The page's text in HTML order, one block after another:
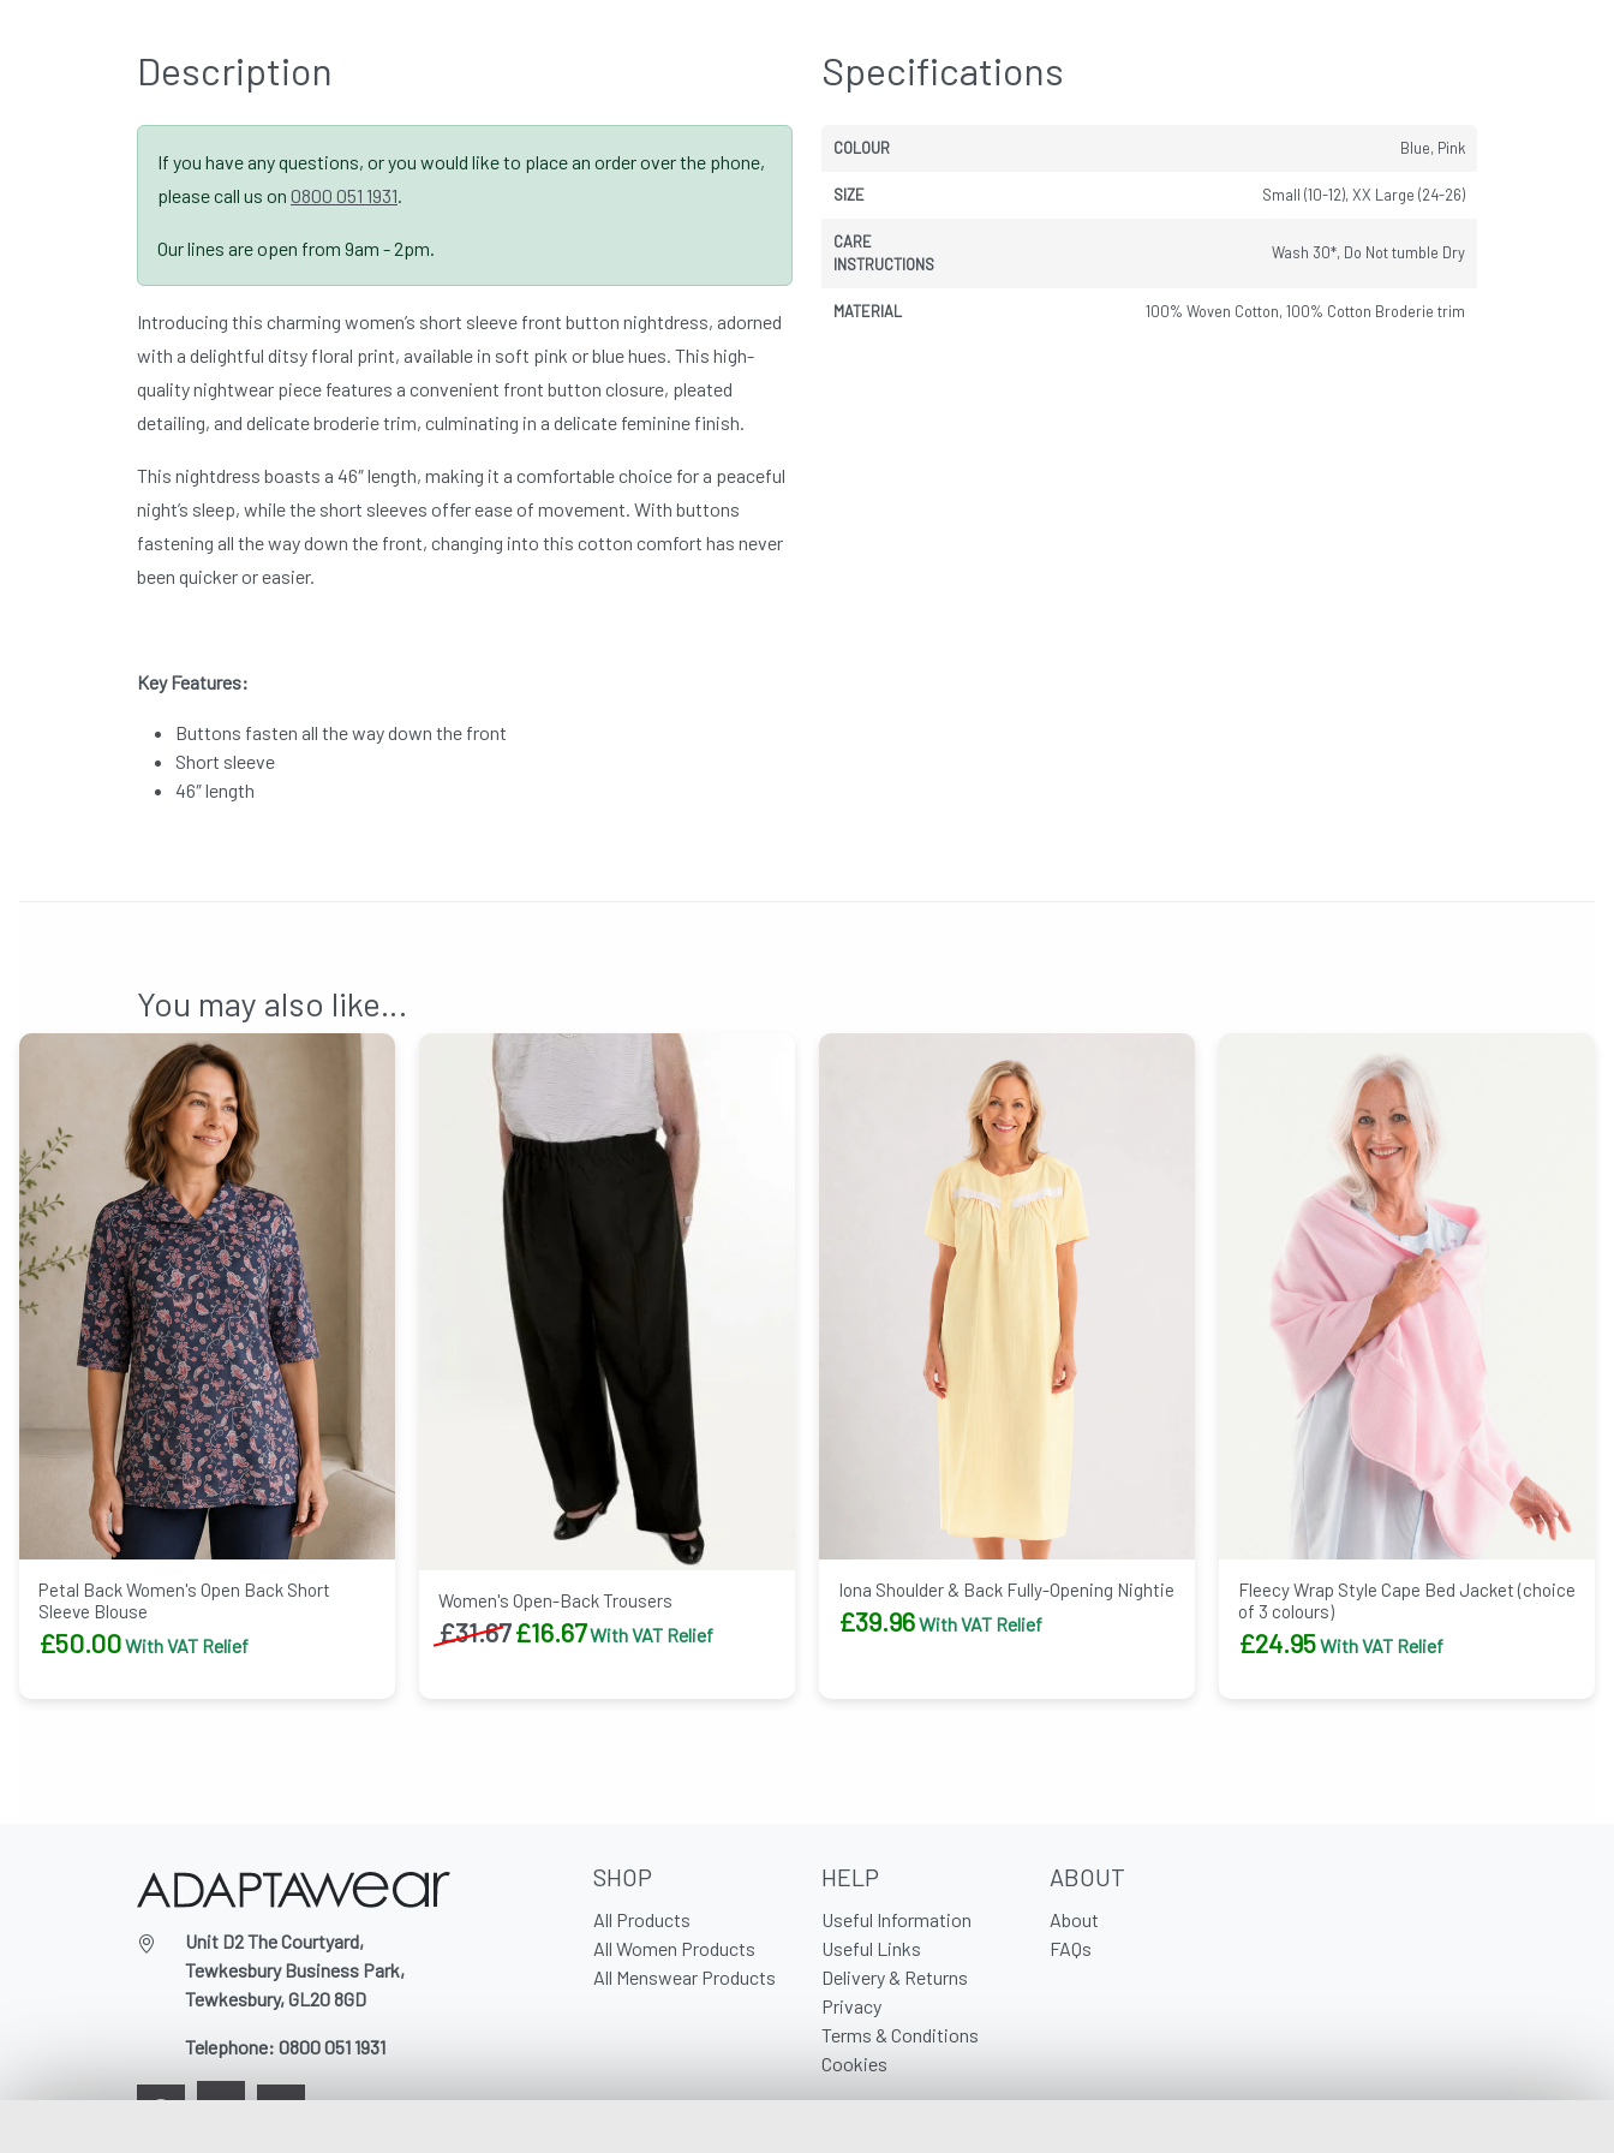
Description
If you have any questions, or you would like to place an order over the phone,
please call us on 0800 051 1931.
Our lines are open from 9am - 2pm.
Introducing this charming women’s short sleeve front button nightdress, adorned
with a delightful ditsy floral print, available in soft pink or blue hues. This high-
quality nightwear piece features a convenient front button closure, pleated
detailing, and delicate broderie trim, culminating in a delicate feminine finish.
This nightdress boasts a 46″ length, making it a comfortable choice for a peaceful
night’s sleep, while the short sleeves offer ease of movement. With buttons
fastening all the way down the front, changing into this cotton comfort has never
been quicker or easier.
Key Features:
Buttons fasten all the way down the front
Short sleeve
46″ length
Specifications
COLOUR Blue, Pink
SIZE Small (10-12), XX Large (24-26)
CARE
INSTRUCTIONS
Wash 30*, Do Not tumble Dry
MATERIAL 100% Woven Cotton, 100% Cotton Broderie trim
You may also like…
Petal Back Women's Open Back Short
Sleeve Blouse
£50.00With VAT Relief
Women's Open-Back Trousers
£31.67£16.67With VAT Relief
Iona Shoulder & Back Fully-Opening Nightie
£39.96With VAT Relief
Fleecy Wrap Style Cape Bed Jacket (choice
of 3 colours)
£24.95With VAT Relief
Unit D2 The Courtyard,
Tewkesbury Business Park,
Tewkesbury, GL20 8GD
Telephone: 0800 051 1931
SHOP
All Products
All Women Products
All Menswear Products
HELP
Useful Information
Useful Links
Delivery & Returns
Privacy
Terms & Conditions
Cookies
ABOUT
About
FAQs